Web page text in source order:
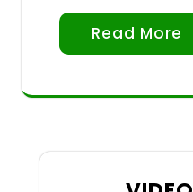
Read More